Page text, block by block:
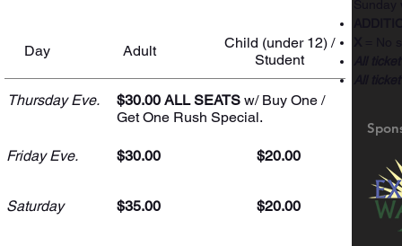
Day Adult
Child (under 12) /
Student
Thursday Eve.
Friday Eve.
Saturday
$30.00 ALL SEATS w/ Buy One /
Get One Rush Special.
$30.00
$35.00
$20.00
$20.00